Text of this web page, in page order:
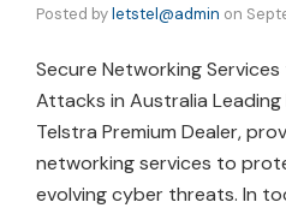
Posted byletstel@admin on
Secure Networking
Attacks in Australia Leading
Telstra Premium Dealer,
networking services to
evolving cyber threats. In